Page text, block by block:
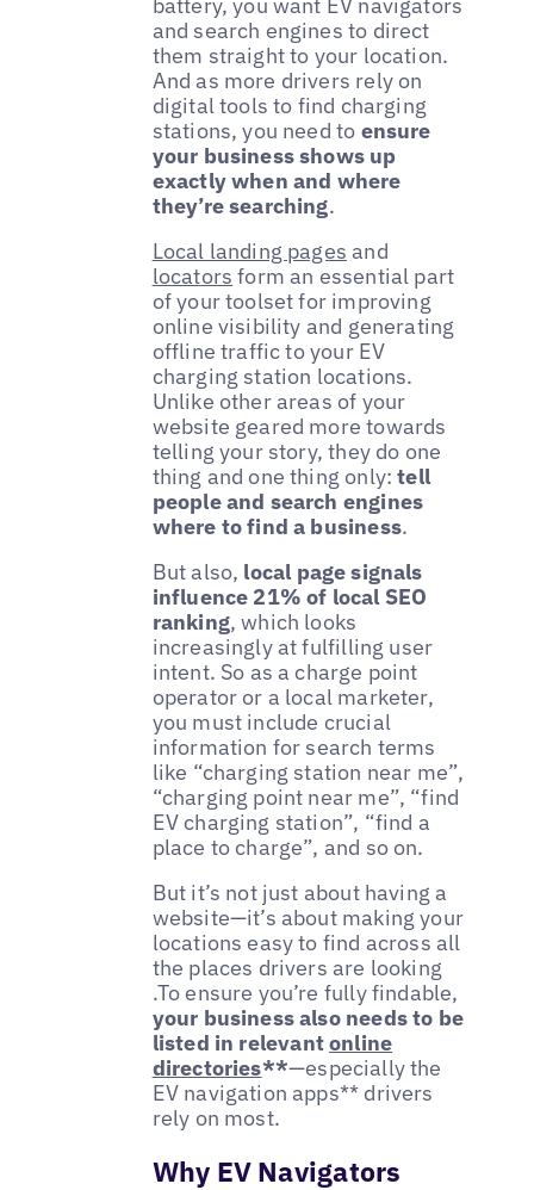
battery, you want EV navigators
and search engines to direct
them straight to your location.
And as more drivers rely on
digital tools to find charging
stations, you need to ensure
your business shows up
exactly when and where
they’re searching.
Local landing pages and
locators form an essential part
of your toolset for improving
online visibility and generating
offline traffic to your EV
charging station locations.
Unlike other areas of your
website geared more towards
telling your story, they do one
thing and one thing only:tell
people and search engines
where to find a business.
But also, local page signals
influence 21% of local SEO
ranking, which looks
increasingly at fulfilling user
intent. So as a charge point
operator or a local marketer,
you must include crucial
information for search terms
like “charging station near me”,
“charging point near me”, “find
EV charging station”, “find a
place to charge”, and so on.
But it’s not just about having a
website—it’s about making your
locations easy to find across all
the places drivers are looking
.To ensure you’re fully findable,
your business also needs to be
listed in relevantonline
directories**—especially the
EV navigation apps** drivers
rely on most.
Why EV Navigators